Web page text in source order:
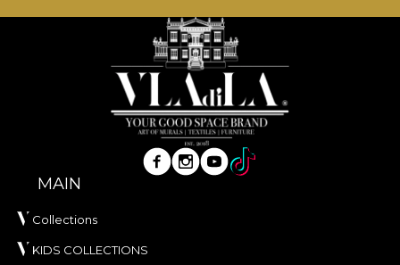
MAIN
Collections
KIDS COLLECTIONS